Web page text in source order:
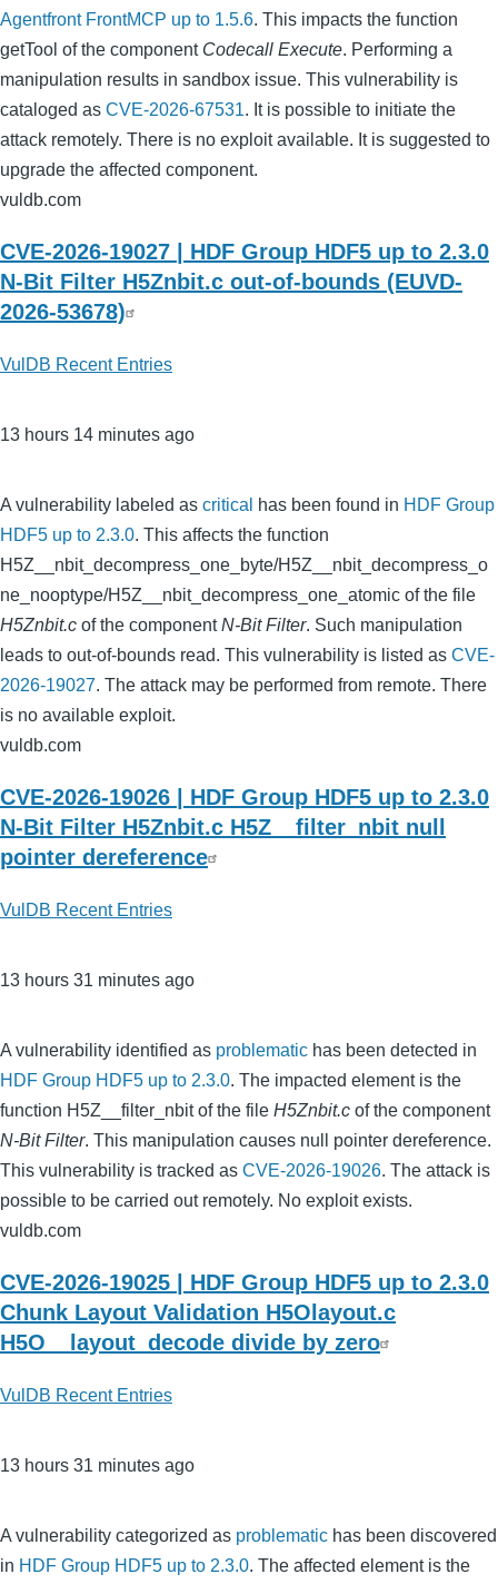
Agentfront FrontMCP up to 1.5.6. This impacts the function
getTool of the component Codecall Execute. Performing a
manipulation results in sandbox issue. This vulnerability is
cataloged as CVE-2026-67531. It is possible to initiate the
attack remotely. There is no exploit available. It is suggested to
upgrade the affected component.
vuldb.com
CVE-2026-19027 | HDF Group HDF5 up to 2.3.0
N-Bit Filter H5Znbit.c out-of-bounds (EUVD-
2026-53678)
VulDB Recent Entries
13 hours 14 minutes ago
A vulnerability labeled as critical has been found in HDF Group
HDF5 up to 2.3.0. This affects the function
H5Z__nbit_decompress_one_byte/H5Z__nbit_decompress_o
ne_nooptype/H5Z__nbit_decompress_one_atomic of the file
H5Znbit.c of the componentN-Bit Filter. Such manipulation
leads to out-of-bounds read. This vulnerability is listed as CVE-
2026-19027. The attack may be performed from remote. There
is no available exploit.
vuldb.com
CVE-2026-19026 | HDF Group HDF5 up to 2.3.0
N-Bit Filter H5Znbit.c H5Z__filter_nbit null
pointer dereference
VulDB Recent Entries
13 hours 31 minutes ago
A vulnerability identified as problematic has been detected in
HDF Group HDF5 up to 2.3.0. The impacted element is the
function H5Z__filter_nbit of the file H5Znbit.c of the component
N-Bit Filter. This manipulation causes null pointer dereference.
This vulnerability is tracked as CVE-2026-19026. The attack is
possible to be carried out remotely. No exploit exists.
vuldb.com
CVE-2026-19025 | HDF Group HDF5 up to 2.3.0
Chunk Layout Validation H5Olayout.c
H5O__layout_decode divide by zero
VulDB Recent Entries
13 hours 31 minutes ago
A vulnerability categorized as problematic has been discovered
in HDF Group HDF5 up to 2.3.0. The affected element is the